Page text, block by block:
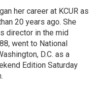
her career at KCUR as
20 years ago. She
director in the mid
went to National
D.C. as a
Edition Saturday